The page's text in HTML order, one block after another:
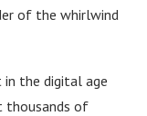
of the whirlwind
in the digital age
thousands of